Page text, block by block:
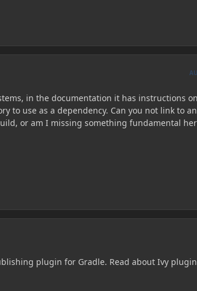
in the documentation it has instructions on
to use as a dependency. Can you not link to an
or am I missing something fundamental
plugin for Gradle. Read about Ivy plugin